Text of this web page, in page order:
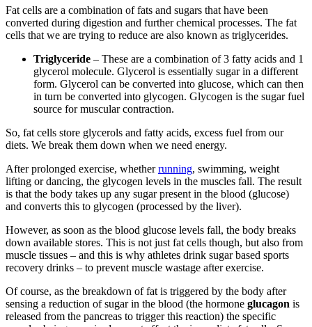
Fat cells are a combination of fats and sugars that have been
converted during digestion and further chemical processes. The fat
cells that we are trying to reduce are also known as triglycerides.
Triglyceride – These are a combination of 3 fatty acids and 1
glycerol molecule. Glycerol is essentially sugar in a different
form. Glycerol can be converted into glucose, which can then
in turn be converted into glycogen. Glycogen is the sugar fuel
source for muscular contraction.
So, fat cells store glycerols and fatty acids, excess fuel from our
diets. We break them down when we need energy.
After prolonged exercise, whetherrunning, swimming, weight
lifting or dancing, the glycogen levels in the muscles fall. The result
is that the body takes up any sugar present in the blood (glucose)
and converts this to glycogen (processed by the liver).
However, as soon as the blood glucose levels fall, the body breaks
down available stores. This is not just fat cells though, but also from
muscle tissues – and this is why athletes drink sugar based sports
recovery drinks – to prevent muscle wastage after exercise.
Of course, as the breakdown of fat is triggered by the body after
sensing a reduction of sugar in the blood (the hormone glucagon is
released from the pancreas to trigger this reaction) the specific